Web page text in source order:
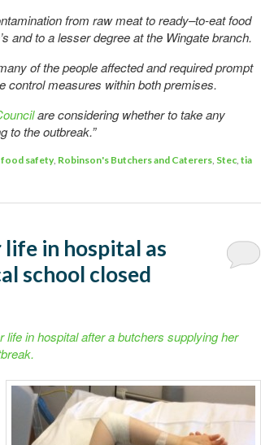
from raw meat to ready–to-eat food
and to a lesser degree at the Wingate branch.
of the people affected and required prompt
control measures within both premises.
are considering whether to take any
to the outbreak.”
food safety, Robinson's Butchers and Caterers, Stec, tia
in hospital as
school closed
in hospital after a butchers supplying her